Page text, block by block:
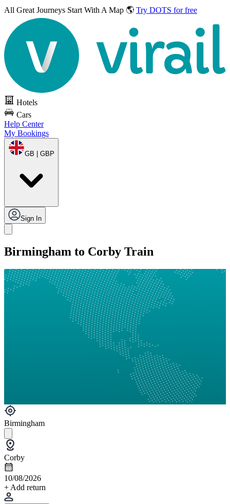
All Great Journeys Start With A Map 🌎 Try DOTS for free
Hotels
Cars
Help Center
My Bookings
GB | GBP
Sign In
Birmingham to Corby Train
Birmingham
Corby
10/08/2026
+ Add return